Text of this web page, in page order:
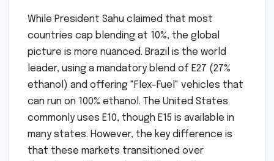
While President Sahu claimed that most
countries cap blending at 10%, the global
picture is more nuanced. Brazil is the world
leader, using a mandatory blend of E27 (27%
ethanol) and offering "Flex-Fuel" vehicles that
can run on 100% ethanol. The United States
commonly uses E10, though E15 is available in
many states. However, the key difference is
that these markets transitioned over